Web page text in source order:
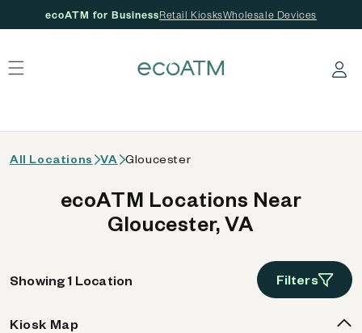
ecoATM for BusinessRetail KiosksWholesale Devices
Log in
All Locations VA Gloucester
ecoATM Locations Near
Gloucester, VA
Showing 1 Location Filters
Kiosk Map